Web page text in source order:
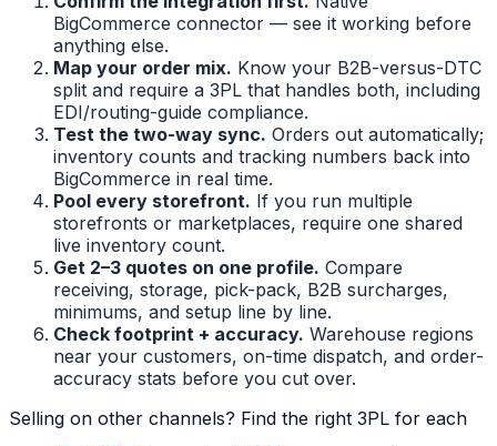
BigCommerce connector — see it working before
anything else.
Map your order mix. Know your B2B-versus-DTC
split and require a 3PL that handles both, including
EDI/routing-guide compliance.
Test the two-way sync. Orders out automatically;
inventory counts and tracking numbers back into
BigCommerce in real time.
Pool every storefront. If you run multiple
storefronts or marketplaces, require one shared
live inventory count.
Get 2–3 quotes on one profile. Compare
receiving, storage, pick-pack, B2B surcharges,
minimums, and setup line by line.
Check footprint + accuracy. Warehouse regions
near your customers, on-time dispatch, and order-
accuracy stats before you cut over.
Selling on other channels? Find the right 3PL for each